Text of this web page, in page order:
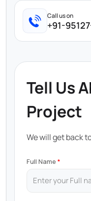
Call us on
+91-
Tell Us
Project
We will get back
Full Name